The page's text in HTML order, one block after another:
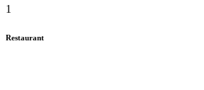
1
Restaurant